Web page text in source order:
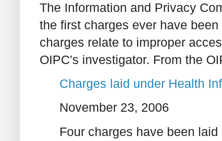
The Information and Privacy
the first charges ever have
charges relate to improper
OIPC's investigator. From the
Charges laid under Health
November 23, 2006
Four charges have been